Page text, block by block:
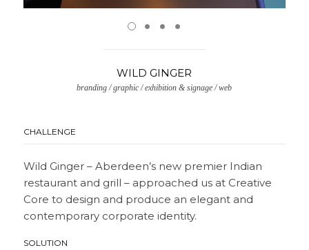
WILD GINGER
branding / graphic / exhibition & signage / web
CHALLENGE
Wild Ginger – Aberdeen’s new premier Indian
restaurant and grill – approached us at Creative
Core to design and produce an elegant and
contemporary corporate identity.
SOLUTION